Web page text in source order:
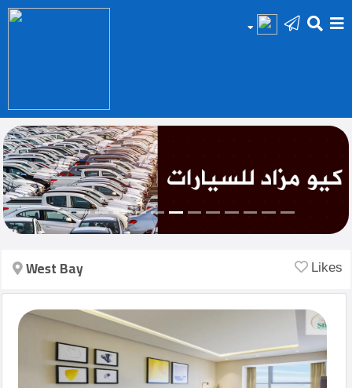
Add
Your
Ad
Prop
for
Prop
for
Rent
Login
West Bay Likes